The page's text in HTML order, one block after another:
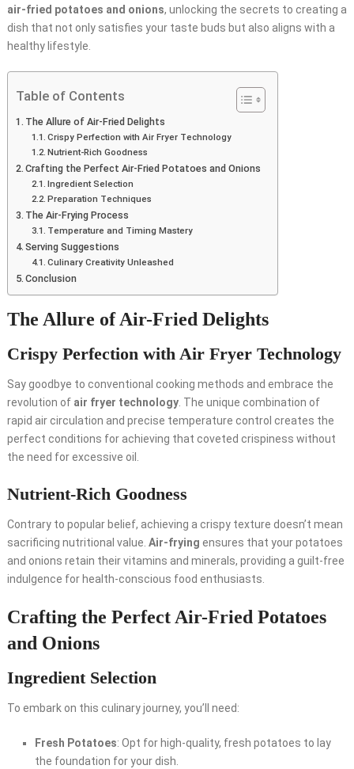
air-fried potatoes and onions, unlocking the secrets to creating a
dish that not only satisfies your taste buds but also aligns with a
healthy lifestyle.
Table of Contents
The Allure of Air-Fried Delights
Crispy Perfection with Air Fryer Technology
Nutrient-Rich Goodness
Crafting the Perfect Air-Fried Potatoes and Onions
Ingredient Selection
Preparation Techniques
The Air-Frying Process
Temperature and Timing Mastery
Serving Suggestions
Culinary Creativity Unleashed
Conclusion
The Allure of Air-Fried Delights
Crispy Perfection with Air Fryer Technology
Say goodbye to conventional cooking methods and embrace the
revolution of air fryer technology. The unique combination of
rapid air circulation and precise temperature control creates the
perfect conditions for achieving that coveted crispiness without
the need for excessive oil.
Nutrient-Rich Goodness
Contrary to popular belief, achieving a crispy texture doesn’t mean
sacrificing nutritional value. Air-frying ensures that your potatoes
and onions retain their vitamins and minerals, providing a guilt-free
indulgence for health-conscious food enthusiasts.
Crafting the Perfect Air-Fried Potatoes
and Onions
Ingredient Selection
To embark on this culinary journey, you’ll need:
Fresh Potatoes: Opt for high-quality, fresh potatoes to lay
the foundation for your dish.